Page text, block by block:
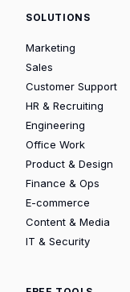
SOLUTIONS
Marketing
Sales
Customer Support
HR & Recruiting
Engineering
Office Work
Product & Design
Finance & Ops
E-commerce
Content & Media
IT & Security